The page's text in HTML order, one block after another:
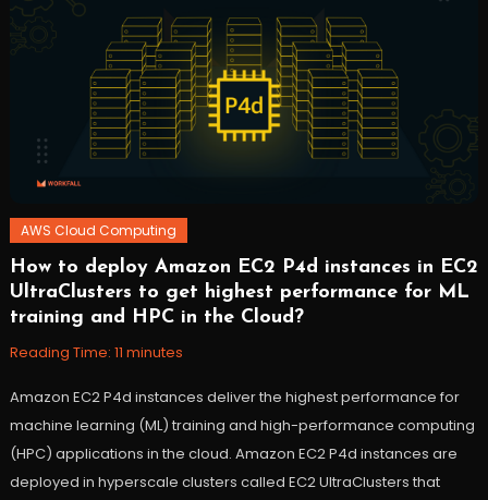
AWS Cloud Computing
October
27,
2021
Workfall
How to deploy Amazon EC2 P4d instances in EC2
UltraClusters to get highest performance for ML
training and HPC in the Cloud?
Reading Time: 11 minutes
Amazon EC2 P4d instances deliver the highest performance for
machine learning (ML) training and high-performance computing
(HPC) applications in the cloud. Amazon EC2 P4d instances are
deployed in hyperscale clusters called EC2 UltraClusters that